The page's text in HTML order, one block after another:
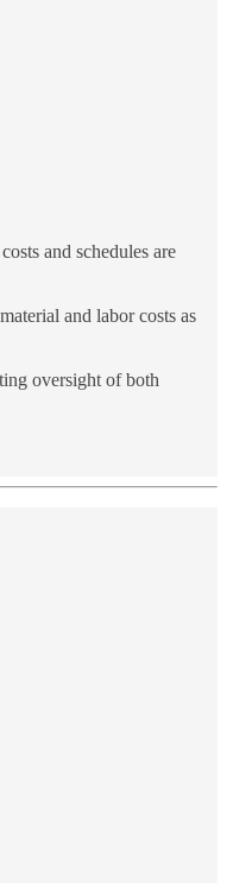
and schedules are
and labor costs as
oversight of both